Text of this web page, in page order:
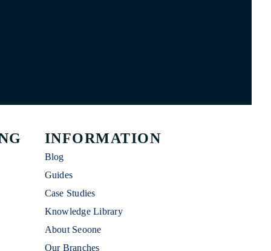
INFORMATION
Blog
Guides
Case Studies
Knowledge Library
About Seoone
Our Branches